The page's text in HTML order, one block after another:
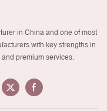
in China and one of most
with key strengths in
premium services.